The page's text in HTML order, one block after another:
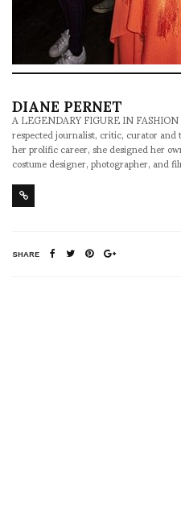
DIANE PERNET
A LEGENDARY FIGURE IN
respected journalist, critic, curator
her prolific career, she designed her
costume designer, photographer, and
SHARE